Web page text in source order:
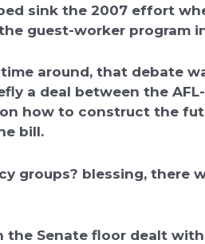
sink the 2007 effort
guest-worker program
around, that debate
a deal between the AFL-
how to construct the
bill.
groups? blessing, there
the Senate floor dealt